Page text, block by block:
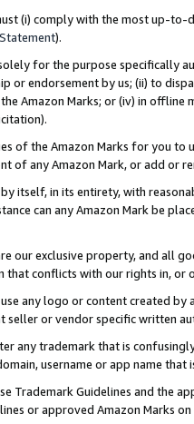
(i) comply with the most up-
).
for the purpose specifically
or endorsement by us; (ii) to
Amazon Marks; or (iv) in offline
of the Amazon Marks for you to
of any Amazon Mark, or add or
itself, in its entirety, with
can any Amazon Mark be
our exclusive property, and all
that conflicts with our rights in, or
any logo or content created
seller or vendor specific written
any trademark that is
username or app name
Trademark Guidelines and the
or approved Amazon Marks